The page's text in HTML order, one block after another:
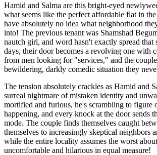
Hamid and Salma are this bright-eyed
what seems like the perfect affordable flat in
have absolutely no idea what neighborhood
into! The previous tenant was Shamshad
nautch girl, and word hasn't exactly spread that
days, their door becomes a revolving one with
from men looking for "services," and the
bewildering, darkly comedic situation they
The tension absolutely crackles as Hamid and
surreal nightmare of mistaken identity and
mortified and furious, he's scrambling to figure
happening, and every knock at the door sends
mode. The couple finds themselves caught
themselves to increasingly skeptical neighbors
while the entire locality assumes the worst
uncomfortable and hilarious in equal measure!